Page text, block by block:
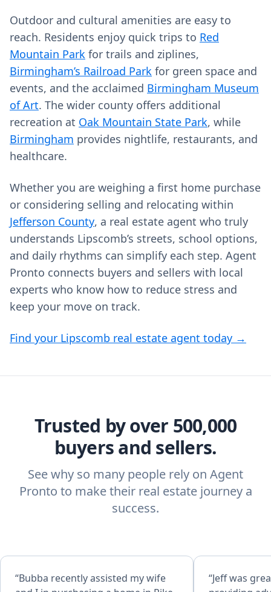
Outdoor and cultural amenities are easy to
reach. Residents enjoy quick trips to Red
Mountain Park for trails and ziplines,
Birmingham’s Railroad Park for green space and
events, and the acclaimed Birmingham Museum
of Art. The wider county offers additional
recreation at Oak Mountain State Park, while
Birmingham provides nightlife, restaurants, and
healthcare.
Whether you are weighing a first home purchase
or considering selling and relocating within
Jefferson County, a real estate agent who truly
understands Lipscomb’s streets, school options,
and daily rhythms can simplify each step. Agent
Pronto connects buyers and sellers with local
experts who know how to reduce stress and
keep your move on track.
Find your Lipscomb real estate agent today →
Trusted by over 500,000
buyers and sellers.
See why so many people rely on Agent
Pronto to make their real estate journey a
success.
“Bubba recently assisted my wife
“Jeff was